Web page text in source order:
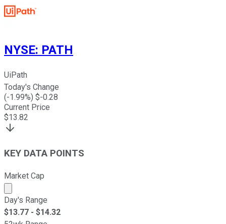
NYSE: PATH
UiPath
Today's Change
(-1.99%) $-0.28
Current Price
$13.82
KEY DATA POINTS
Market Cap
Market cap calculated using publicly traded shares
Day's Range
$13.77 - $14.32